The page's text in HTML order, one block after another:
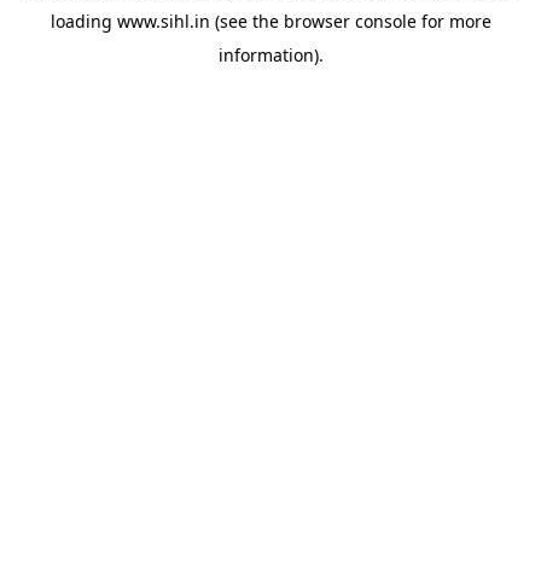
loading www.sihl.in (see the browser consolefor more
information).